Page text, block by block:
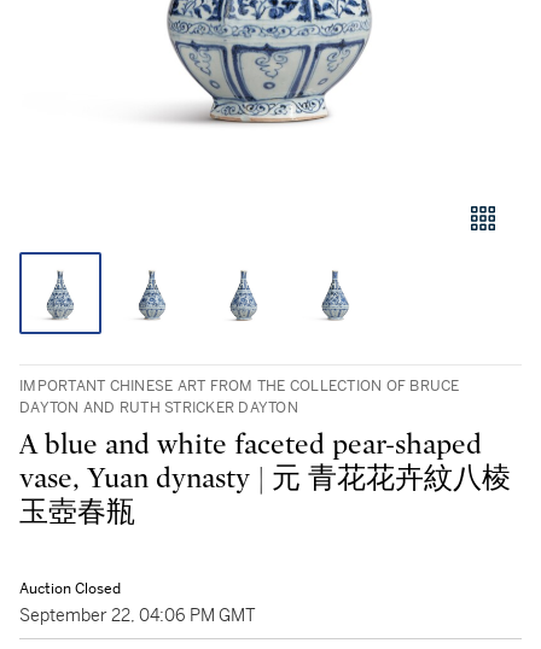
IMPORTANT CHINESE ART FROM THE COLLECTION OF BRUCE
DAYTON AND RUTH STRICKER DAYTON
A blue and white faceted pear-shaped
vase, Yuan dynasty | 元 青花花卉紋八棱
玉壺春瓶
Auction Closed
September 22, 04:06 PM GMT